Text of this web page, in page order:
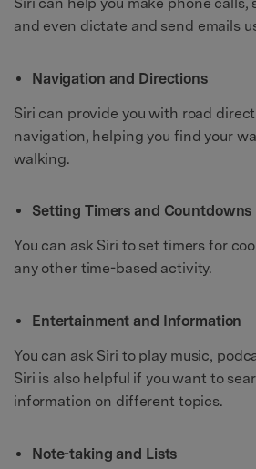
and even dictate and send emails
Navigation and Directions
Siri can provide you with road
navigation, helping you find your
walking.
Setting Timers and Countdowns
You can ask Siri to set timers for
any other time-based activity.
Entertainment and Information
You can ask Siri to play music,
Siri is also helpful if you want to
information on different topics.
Note-taking and Lists